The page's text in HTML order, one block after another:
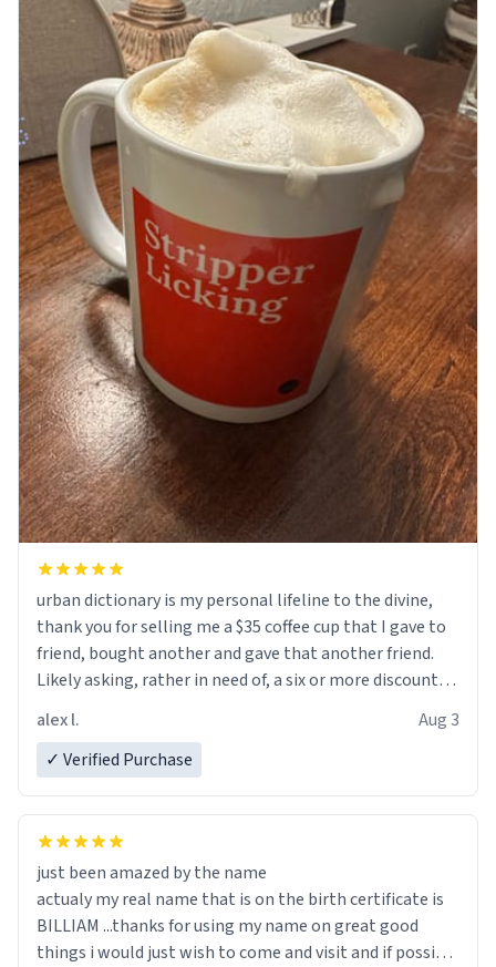
urban dictionary is my personal lifeline to the divine,
thank you for selling me a $35 coffee cup that I gave to
friend, bought another and gave that another friend.
Likely asking, rather in need of, a six or more discount
alex l.
Aug 3
✓ Verified Purchase
just been amazed by the name
actualy my real name that is on the birth certificate is
BILLIAM ...thanks for using my name on great good
things i would just wish to come and visit and if possible